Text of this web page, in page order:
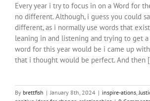
Every year i try to focus in on a Word for
no different. Although, i guess you could
different, as i normally use words that
leaning in and listening and trying to get
word for this year would be i came up
that i thought would be perfect. And then
By brettfish | January 8th, 2024 | inspire-ations